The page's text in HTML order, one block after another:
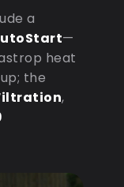
a
—
heat
the
,